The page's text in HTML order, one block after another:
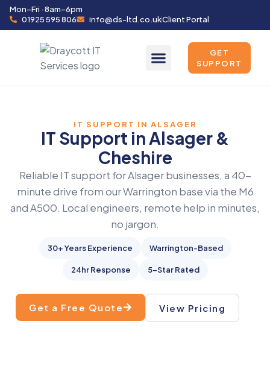
Mon–Fri · 8am–6pm
01925 595 806
info@ds-ltd.co.ukClient Portal
GET
SUPPORT
IT SUPPORT IN ALSAGER
IT Support in Alsager &
Cheshire
Reliable IT support for Alsager businesses, a 40-
minute drive from our Warrington base via the M6
and A500. Local engineers, remote help in minutes,
no jargon.
30+ Years Experience Warrington-Based
24hr Response 5-Star Rated
Get a Free Quote View Pricing